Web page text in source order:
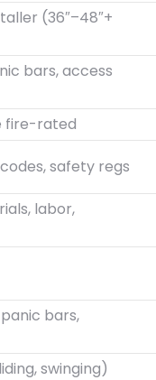
(36″–48″+
bars, access
fire-rated
safety regs
labor,
bars,
swinging)